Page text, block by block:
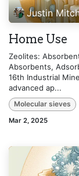
Justin
Home Use
Zeolites:
Absorbents,
16th Industrial
advanced ap...
Molecular sieves
Mar 2, 2025